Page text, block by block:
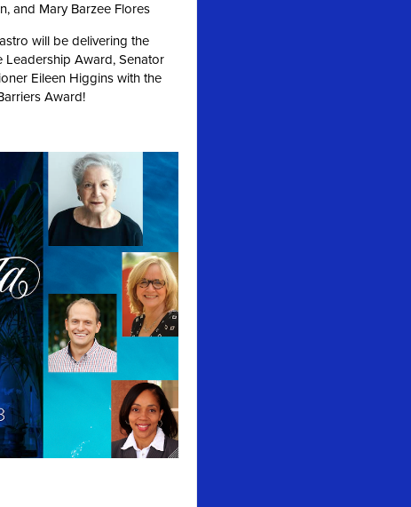
and Mary Barzee Flores
will be delivering the
Leadership Award, Senator
Eileen Higgins with the
Award!